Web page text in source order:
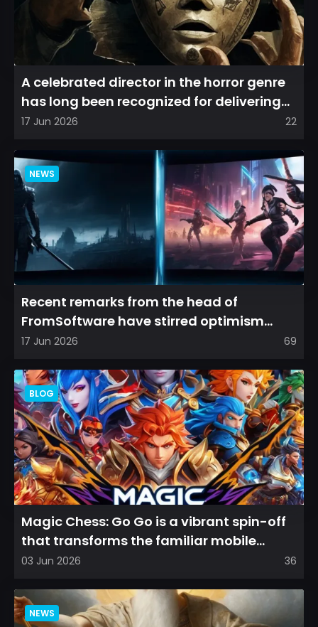
A celebrated director in the horror genre
has long been recognized for delivering
films that leave a...
17 Jun 2026 22
NEWS
Recent remarks from the head of
FromSoftware have stirred optimism
among longtime fans, as it appear...
17 Jun 2026 69
BLOG
Magic Chess: Go Go is a vibrant spin-off
that transforms the familiar mobile
arena experience into a...
03 Jun 2026 36
NEWS